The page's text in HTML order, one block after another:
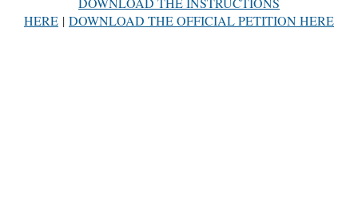
HERE | DOWNLOAD THE OFFICIAL PETITION HERE